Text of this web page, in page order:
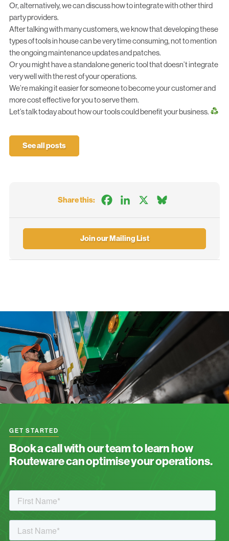
Or, alternatively, we can discuss how to integrate with other third
party providers.
After talking with many customers, we know that developing these
types of tools in house can be very time consuming, not to mention
the ongoing maintenance updates and patches.
Or you might have a standalone generic tool that doesn’t integrate
very well with the rest of your operations.
We’re making it easier for someone to become your customer and
more cost effective for you to serve them.
Let’s talktoday about how our tools could benefit your business.
See all posts
Share this: FacebookLinkedIn
Join our Mailing List
GET STARTED
Book a call with our team to learn how
Routeware can optimise your operations.